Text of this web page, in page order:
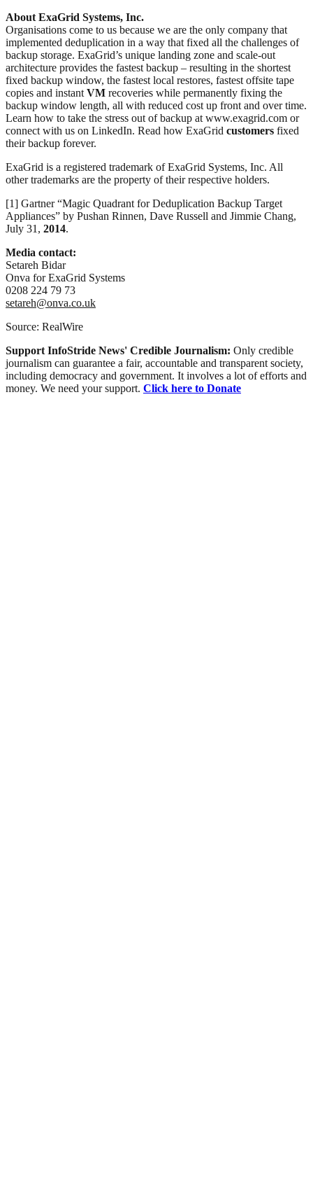
About ExaGrid Systems, Inc.
Organisations come to us because we are the only company that
implemented deduplication in a way that fixed all the challenges of
backup storage. ExaGrid’s unique landing zone and scale-out
architecture provides the fastest backup – resulting in the shortest
fixed backup window, the fastest local restores, fastest offsite tape
copies and instant VM recoveries while permanently fixing the
backup window length, all with reduced cost up front and over time.
Learn how to take the stress out of backup at www.exagrid.com or
connect with us on LinkedIn. Read how ExaGrid customers fixed
their backup forever.
ExaGrid is a registered trademark of ExaGrid Systems, Inc. All
other trademarks are the property of their respective holders.
[1] Gartner “Magic Quadrant for Deduplication Backup Target
Appliances” by Pushan Rinnen, Dave Russell and Jimmie Chang,
July 31, 2014.
Media contact:
Setareh Bidar
Onva for ExaGrid Systems
0208 224 79 73
setareh@onva.co.uk
Source: RealWire
Support InfoStride News' Credible Journalism: Only credible
journalism can guarantee a fair, accountable and transparent society,
including democracy and government. It involves a lot of efforts and
money. We need your support. Click here to Donate